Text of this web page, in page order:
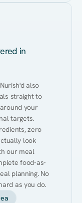
in
also
straight to
your
targets.
zero
look
our meal
food-as-
planning. No
as you do.